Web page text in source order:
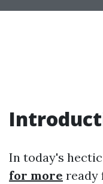
In today's
for more ready